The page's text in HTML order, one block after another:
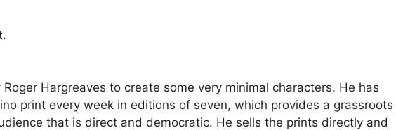
Roger Hargreaves to create some very minimal characters. He has
print every week in editions of seven, which provides a grassroots
that is direct and democratic. He sells the prints directly and